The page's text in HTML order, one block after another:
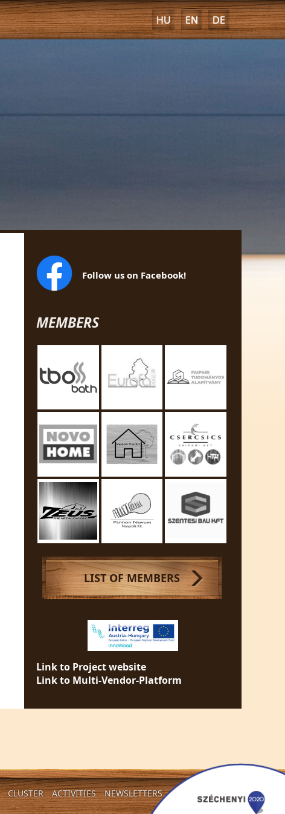
HU EN DE
Follow us on Facebook!
MEMBERS
LIST OF MEMBERS
Link to Project website
Link to Multi-Vendor-Platform
CLUSTER ACTIVITIES NEWSLETTERS CONTACT US!